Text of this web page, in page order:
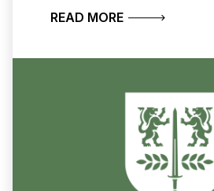
READ MOREABOUT